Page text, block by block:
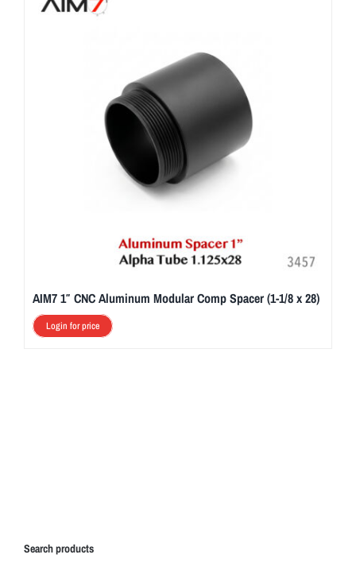
AIM7 1″ CNC Aluminum Modular Comp Spacer (1-1/8 x 28)
Login for price
Search products